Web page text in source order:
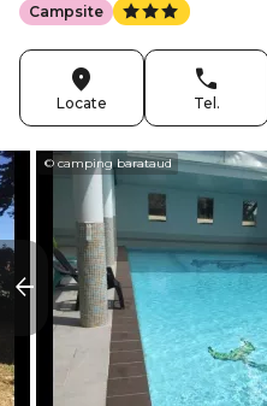
Campsite
Locate Tel.
© camping barataud